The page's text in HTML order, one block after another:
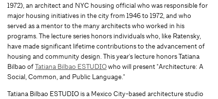
1972), an architect and NYC housing official who was responsible for
major housing initiatives in the city from 1946 to 1972, and who
served as a mentor to the many architects who worked in his
programs. The lecture series honors individuals who, like Ratensky,
have made significant lifetime contributions to the advancement of
housing and community design. This year's lecture honors Tatiana
Bilbao ofTatiana Bilbao ESTUDIOwho will present "Architecture: A
Social, Common, and Public Language."
Tatiana Bilbao ESTUDIO is a Mexico City-based architecture studio